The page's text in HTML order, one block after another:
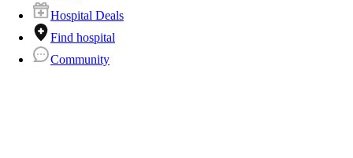
Hospital Deals
Find hospital
Community